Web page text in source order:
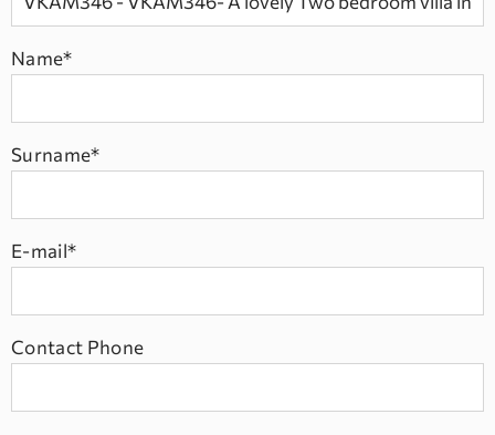
Name*
Surname*
E-mail*
Contact Phone